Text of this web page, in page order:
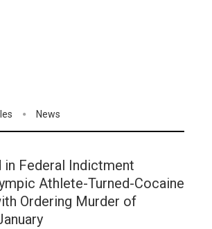
News
in Federal Indictment
Athlete-Turned-Cocaine
Ordering Murder of